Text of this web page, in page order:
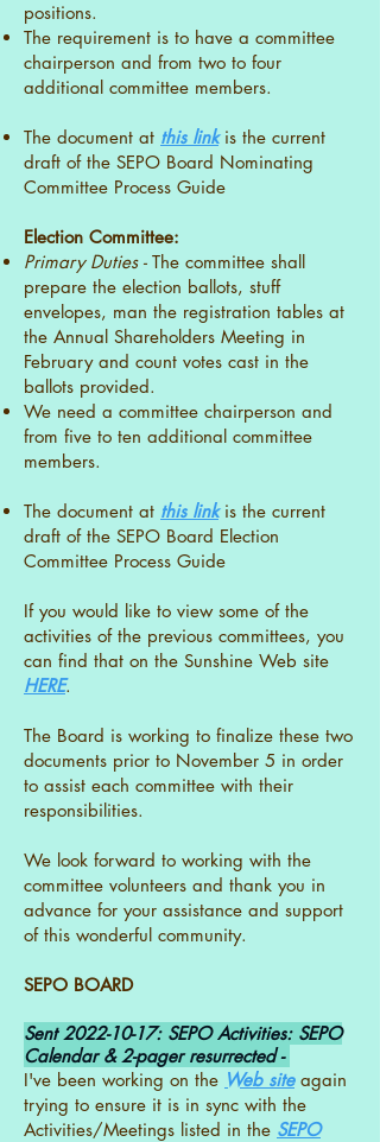
positions.
The requirement is to have a committee
chairperson and from two to four
additional committee members.
The document at this linkis the current
draft of the SEPO Board Nominating
Committee Process Guide
Election Committee:
Primary Duties -The committee shall
prepare the election ballots, stuff
envelopes, man the registration tables at
the Annual Shareholders Meeting in
February and count votes cast in the
ballots provided.
We need a committee chairperson and
from five to ten additional committee
members.
The document at this linkis the current
draft of the SEPO Board Election
Committee Process Guide
If you would like to view some of the
activities of the previous committees, you
can find that on the Sunshine Web site
HERE.
The Board is working to finalize these two
documents prior to November 5 in order
to assist each committee with their
responsibilities.
We look forward to working with the
committee volunteers and thank you in
advance for your assistance and support
of this wonderful community.
SEPO BOARD
Sent2022-10-17: SEPO Activities: SEPO
Calendar & 2-pager resurrected -
I've been working on the Web siteagain
trying to ensure it is in sync with the
Activities/Meetings listed in the SEPO